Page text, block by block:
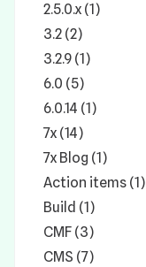
2.5.0.x (1)
3.2 (2)
3.2.9 (1)
6.0 (5)
6.0.14 (1)
7x (14)
7x Blog (1)
Action items (1)
Build (1)
CMF (3)
CMS (7)